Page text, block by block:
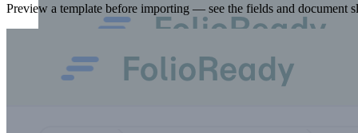
Preview a template before importing — see the fields and document